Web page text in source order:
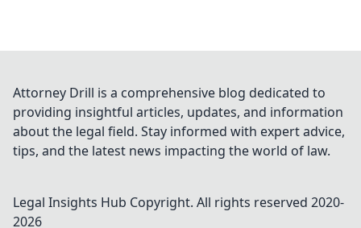
Attorney Drill is a comprehensive blog dedicated to
providing insightful articles, updates, and information
about the legal field. Stay informed with expert advice,
tips, and the latest news impacting the world of law.
Legal Insights Hub Copyright. All rights reserved 2020-
2026